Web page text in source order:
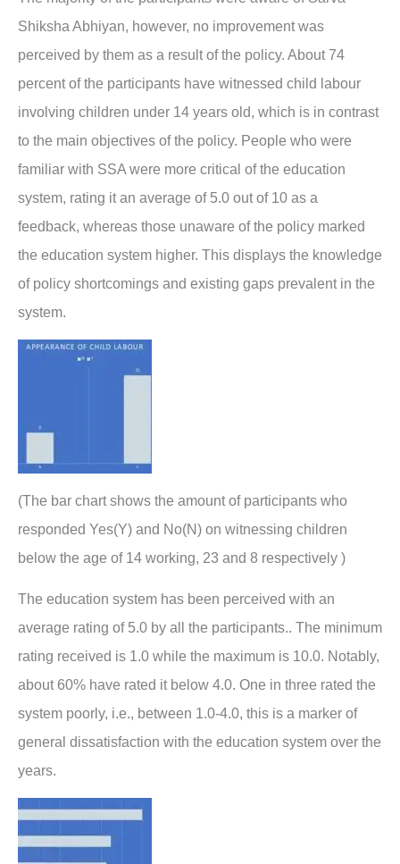
Shiksha Abhiyan, however, no improvement was
perceived by them as a result of the policy. About 74
percent of the participants have witnessed child labour
involving children under 14 years old, which is in contrast
to the main objectives of the policy. People who were
familiar with SSA were more critical of the education
system, rating it an average of 5.0 out of 10 as a
feedback, whereas those unaware of the policy marked
the education system higher. This displays the knowledge
of policy shortcomings and existing gaps prevalent in the
system.
(The bar chart shows the amount of participants who
responded Yes(Y) and No(N) on witnessing children
below the age of 14 working, 23 and 8 respectively )
The education system has been perceived with an
average rating of 5.0 by all the participants.. The minimum
rating received is 1.0 while the maximum is 10.0. Notably,
about 60% have rated it below 4.0. One in three rated the
system poorly, i.e., between 1.0-4.0, this is a marker of
general dissatisfaction with the education system over the
years.